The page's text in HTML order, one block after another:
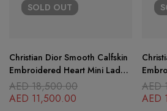
SOLD OUT
Christian Dior Smooth Calfskin
Embroidered Heart Mini Lady
Dior Black
AED18,500.00
AED 11,500.00
Blue
AED
AED